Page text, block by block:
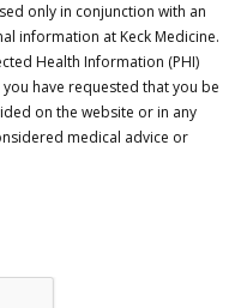
only in conjunction with an
information at Keck Medicine.
Health Information (PHI)
have requested that you be
on the website or in any
medical advice or